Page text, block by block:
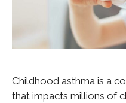
Childhood asthma is a
that impacts millions of